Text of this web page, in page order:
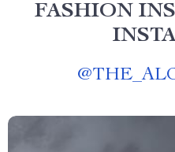
FASHION
@